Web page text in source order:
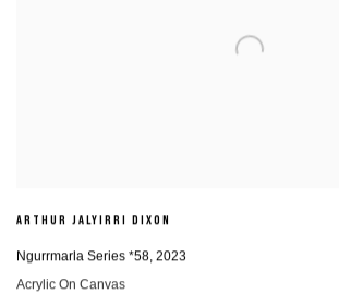
ARTHUR JALYIRRI DIXON
Ngurrmarla Series *58, 2023
Acrylic On Canvas